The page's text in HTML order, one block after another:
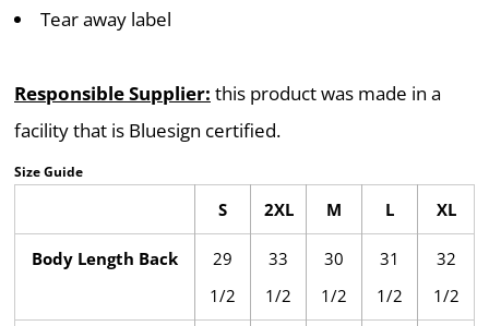
Tear away label
Responsible Supplier: this product was made in a
facility that is Bluesign certified.
Size Guide
S 2XL M L XL
Body Length Back
29
1/2
33
1/2
30
1/2
31
1/2
32
1/2